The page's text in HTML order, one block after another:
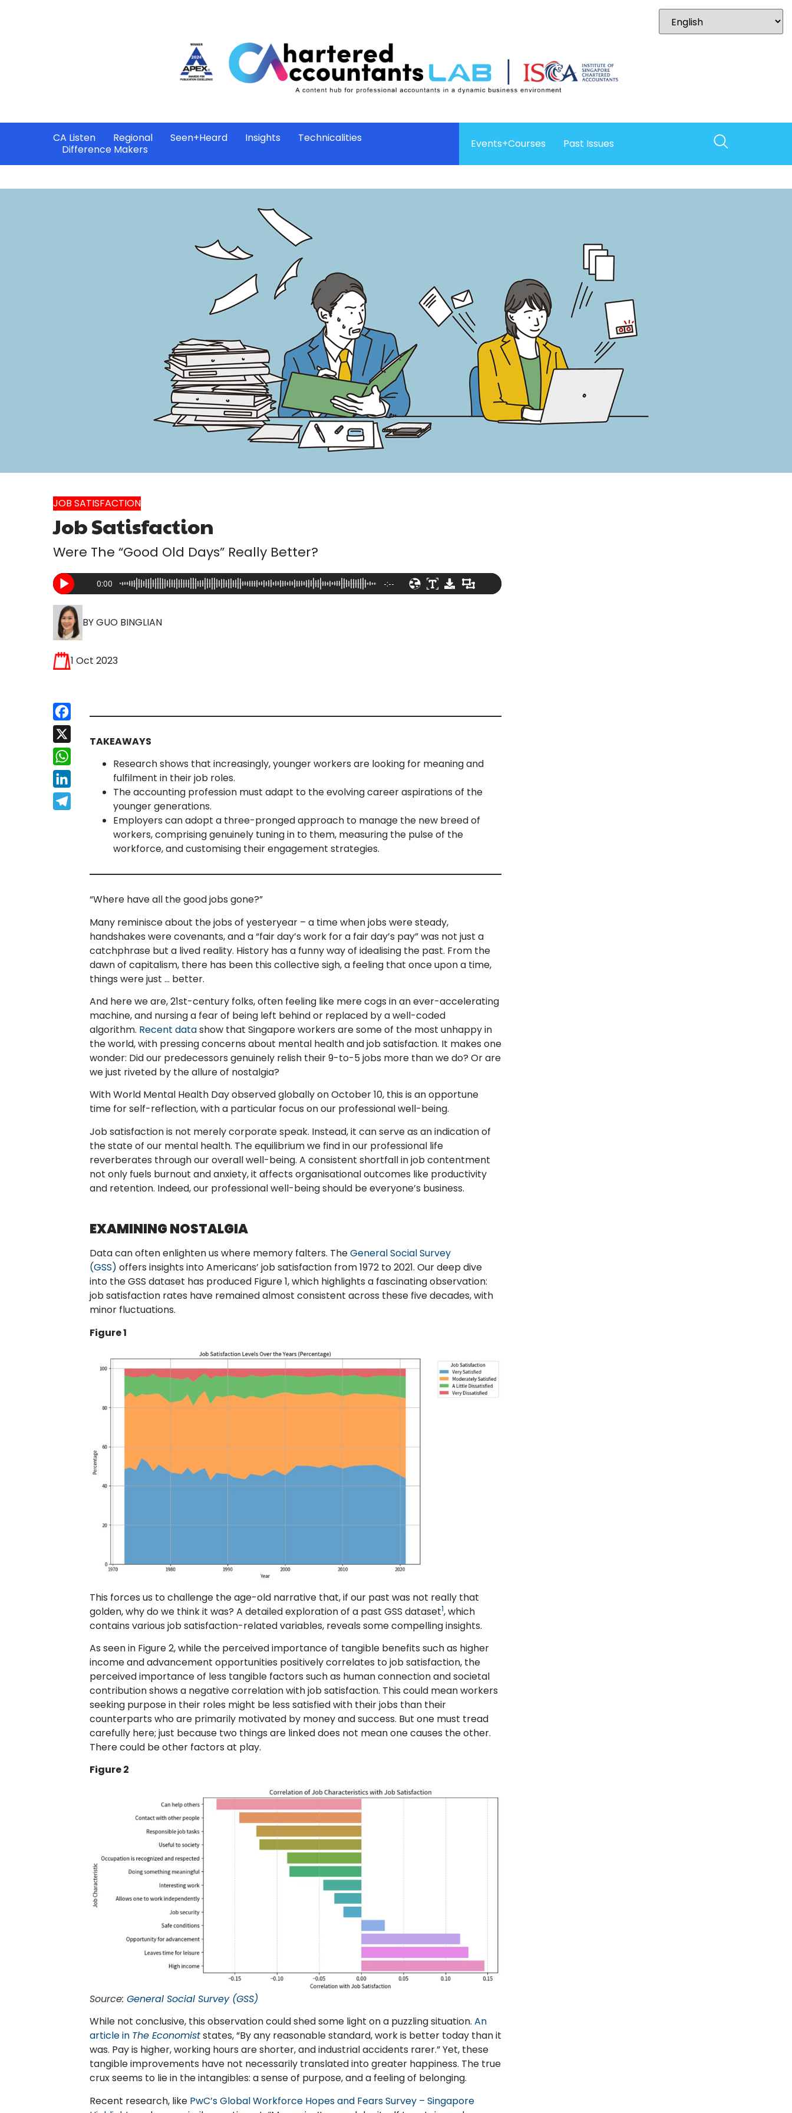
CA Listen Regional Seen+Heard Insights
Technicalities
Difference Makers
Events+Courses Past Issues
JOB SATISFACTION
Job Satisfaction
Were The “Good Old Days” Really Better?
0:00 -:--
BY GUO BINGLIAN
1 Oct 2023
Facebook
X
WhatsApp
LinkedIn
Telegram
TAKEAWAYS
Research shows that increasingly, younger workers are looking for meaning and
fulfilment in their job roles.
The accounting profession must adapt to the evolving career aspirations of the
younger generations.
Employers can adopt a three-pronged approach to manage the new breed of
workers, comprising genuinely tuning in to them, measuring the pulse of the
workforce, and customising their engagement strategies.
“Where have all the good jobs gone?”
Many reminisce about the jobs of yesteryear – a time when jobs were steady,
handshakes were covenants, and a “fair day’s work for a fair day’s pay” was not just a
catchphrase but a lived reality. History has a funny way of idealising the past. From the
dawn of capitalism, there has been this collective sigh, a feeling that once upon a time,
things were just … better.
And here we are, 21st-century folks, often feeling like mere cogs in an ever-accelerating
machine, and nursing a fear of being left behind or replaced by a well-coded
algorithm. Recent datashow that Singapore workers are some of the most unhappy in
the world, with pressing concerns about mental health and job satisfaction. It makes one
wonder: Did our predecessors genuinely relish their 9-to-5 jobs more than we do? Or are
we just riveted by the allure of nostalgia?
With World Mental Health Day observed globally on October 10, this is an opportune
time for self-reflection, with a particular focus on our professional well-being.
Job satisfaction is not merely corporate speak. Instead, it can serve as an indication of
the state of our mental health. The equilibrium we find in our professional life
reverberates through our overall well-being. A consistent shortfall in job contentment
not only fuels burnout and anxiety, it affects organisational outcomes like productivity
and retention. Indeed, our professional well-being should be everyone’s business.
EXAMINING NOSTALGIA
Data can often enlighten us where memory falters. TheGeneral Social Survey
(GSS) offers insights into Americans’ job satisfaction from 1972 to 2021. Our deep dive
into the GSS dataset has produced Figure 1, which highlights a fascinating observation:
job satisfaction rates have remained almost consistent across these five decades, with
minor fluctuations.
Figure 1
This forces us to challenge the age-old narrative that, if our past was not really that
golden, why do we think it was? A detailed exploration of a past GSS dataset1, which
contains various job satisfaction-related variables, reveals some compelling insights.
As seen in Figure 2, while the perceived importance of tangible benefits such as higher
income and advancement opportunities positively correlates to job satisfaction, the
perceived importance of less tangible factors such as human connection and societal
contribution shows a negative correlation with job satisfaction. This could mean workers
seeking purpose in their roles might be less satisfied with their jobs than their
counterparts who are primarily motivated by money and success. But one must tread
carefully here; just because two things are linked does not mean one causes the other.
There could be other factors at play.
Figure 2
Source: General Social Survey (GSS)
While not conclusive, this observation could shed some light on a puzzling situation. An
article in The Economiststates, “By any reasonable standard, work is better today than it
was. Pay is higher, working hours are shorter, and industrial accidents rarer.” Yet, these
tangible improvements have not necessarily translated into greater happiness. The true
crux seems to lie in the intangibles: a sense of purpose, and a feeling of belonging.
Recent research, like PwC’s Global Workforce Hopes and Fears Survey – Singapore